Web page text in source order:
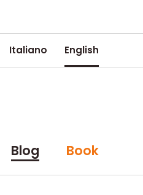
Italiano English
Blog Book